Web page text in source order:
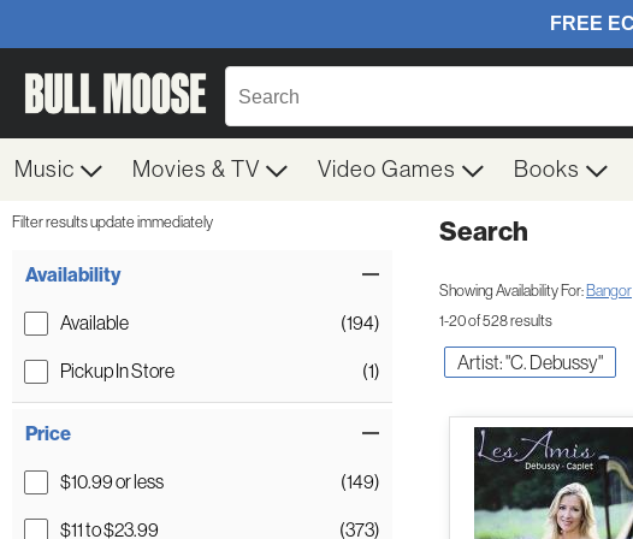
Music Movies & TV Video Games Books
Filter results update immediately
Availability
Available (194)
Pickup In Store (1)
Price
$10.99 or less (149)
$11 to $23.99 (373)
Search
Showing Availability For: Bangor
1-20 of 528 results
Artist: "C. Debussy"